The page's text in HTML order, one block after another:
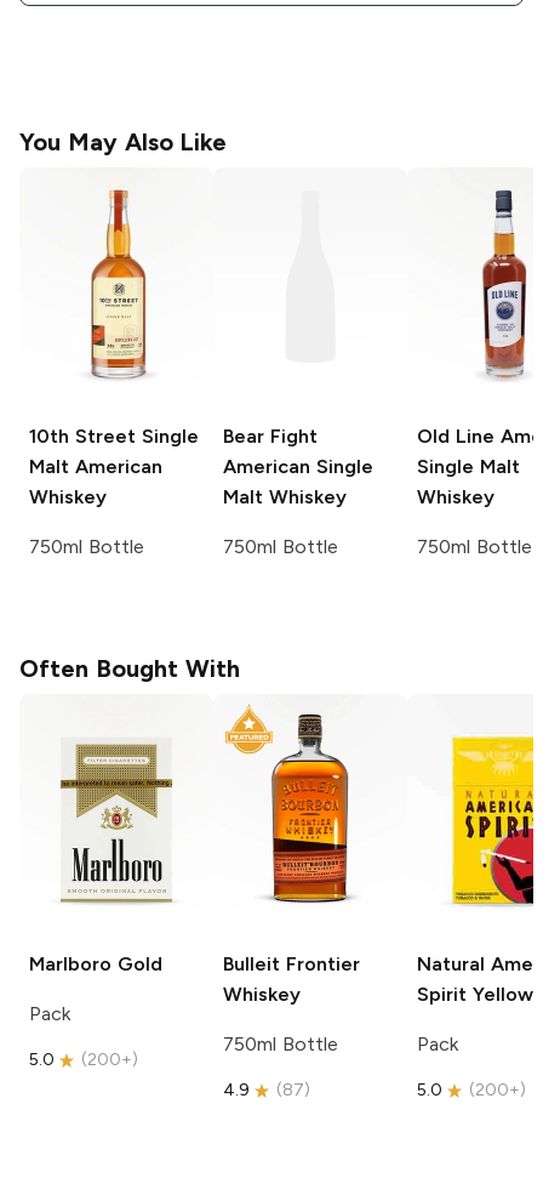
You May Also Like
10th StreetSingle
Malt American
Whiskey
750ml Bottle
Bear Fight
American Single
Malt Whiskey
750ml Bottle
Old Line
Single Malt
Whiskey
750ml Bottle
Often Bought With
Marlboro Gold
Pack
5.0 (200+)
Bulleit Frontier
Whiskey
750ml Bottle
4.9 (87)
Natural
Spirit Yellow
Pack
5.0 (200+)